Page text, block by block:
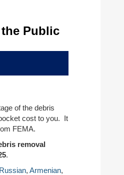
Public
of the debris
cost to you. It
FEMA.
removal
.
Russian, Armenian,